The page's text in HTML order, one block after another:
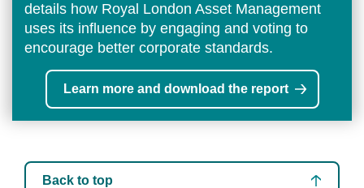
details how Royal London Asset Management
uses its influence by engaging and voting to
encourage better corporate standards.
Learn more and download the report
Back to top